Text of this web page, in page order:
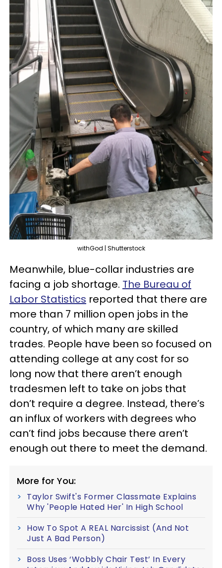
withGod | Shutterstock
Meanwhile, blue-collar industries are
facing a job shortage. The Bureau of
Labor Statistics reported that there are
more than 7 million open jobs in the
country, of which many are skilled
trades. People have been so focused on
attending college at any cost for so
long now that there aren’t enough
tradesmen left to take on jobs that
don’t require a degree. Instead, there’s
an influx of workers with degrees who
can’t find jobs because there aren’t
enough out there to meet the demand.
More for You:
Taylor Swift's Former Classmate Explains
Why 'People Hated Her' In High School
How To Spot A REAL Narcissist (And Not
Just A Bad Person)
Boss Uses ‘Wobbly Chair Test’ In Every